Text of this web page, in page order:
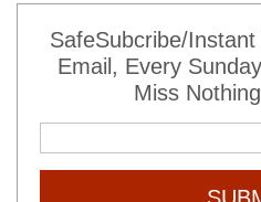
SafeSubcribe/
Email, Every
Miss